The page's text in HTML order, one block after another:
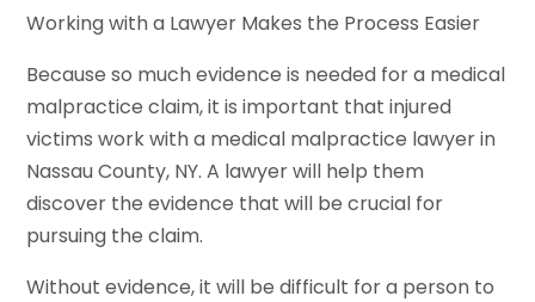
Working with a Lawyer Makes the Process Easier
Because so much evidence is needed for a medical
malpractice claim, it is important that injured
victims work with a medical malpractice lawyer in
Nassau County, NY. A lawyer will help them
discover the evidence that will be crucial for
pursuing the claim.
Without evidence, it will be difficult for a person to